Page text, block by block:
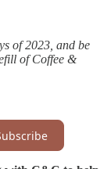
of 2023, and be
of Coffee &